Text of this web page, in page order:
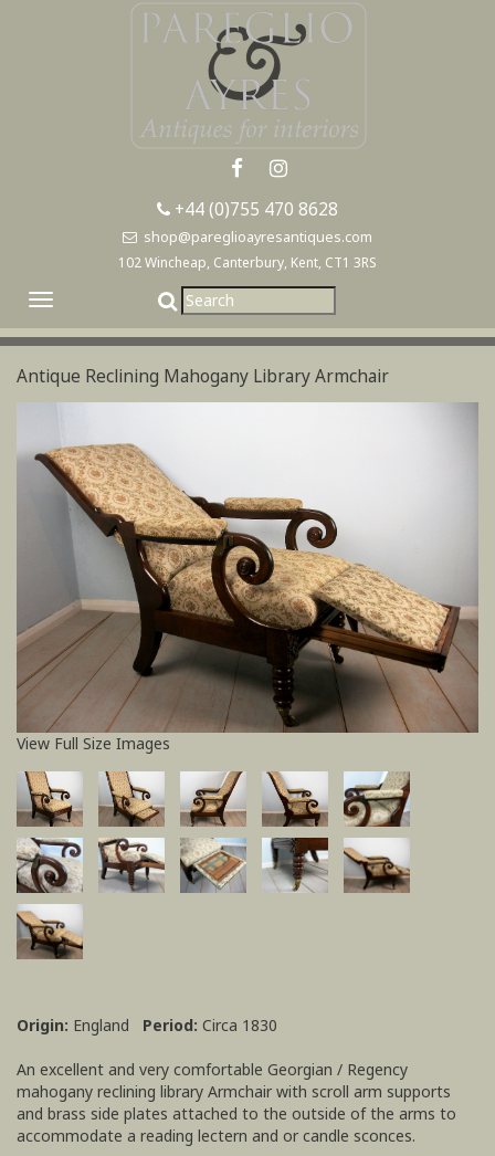
+44 (0)755 470 8628
shop@pareglioayresantiques.com
102 Wincheap, Canterbury, Kent, CT1 3RS
Toggle
navigation
Antique Reclining Mahogany Library Armchair
View Full Size Images
Origin: England Period: Circa 1830
An excellent and very comfortable Georgian / Regency
mahogany reclining library Armchair with scroll arm supports
and brass side plates attached to the outside of the arms to
accommodate a reading lectern and or candle sconces.